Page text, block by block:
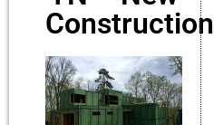
Construction